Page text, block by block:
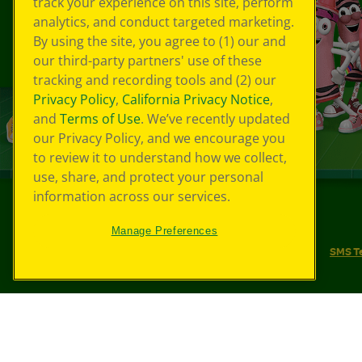
SMS
analytics, and conduct targeted marketing.
By using the site, you agree to (1) our and
our third-party partners' use of these
tracking and recording tools and (2) our
Privacy Policy, California Privacy Notice,
and Terms of Use. We’ve recently updated
our Privacy Policy, and we encourage you
to review it to understand how we collect,
use, share, and protect your personal
information across our services.
Manage Preferences